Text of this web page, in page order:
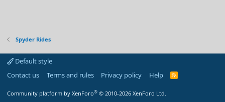
Spyder Rides
Default style
Contact us
Terms and rules Privacy policy Help
R
Community platform by XenForo® © 2010-2026 XenForo Ltd.